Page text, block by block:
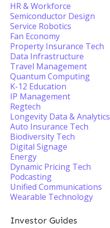
HR & Workforce
Semiconductor Design
Service Robotics
Fan Economy
Property Insurance Tech
Data Infrastructure
Travel Management
Quantum Computing
K-12 Education
IP Management
Regtech
Longevity Data & Analytics
Auto Insurance Tech
Biodiversity Tech
Digital Signage
Energy
Dynamic Pricing Tech
Podcasting
Unified Communications
Wearable Technology
Investor Guides